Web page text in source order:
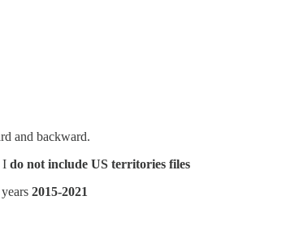
and backward.
I do not include US territories files
2015-2021